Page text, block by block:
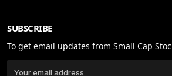
SUBSCRIBE
To get email updates from Small Cap